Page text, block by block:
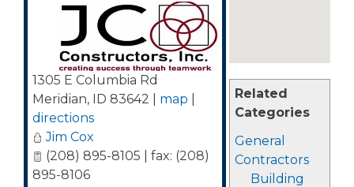
Related
Categories
General
Contractors
Building
1305 E Columbia Rd
Meridian, ID 83642 map
directions
Jim Cox
(208) 895-8105 | fax: (208)
895-8106